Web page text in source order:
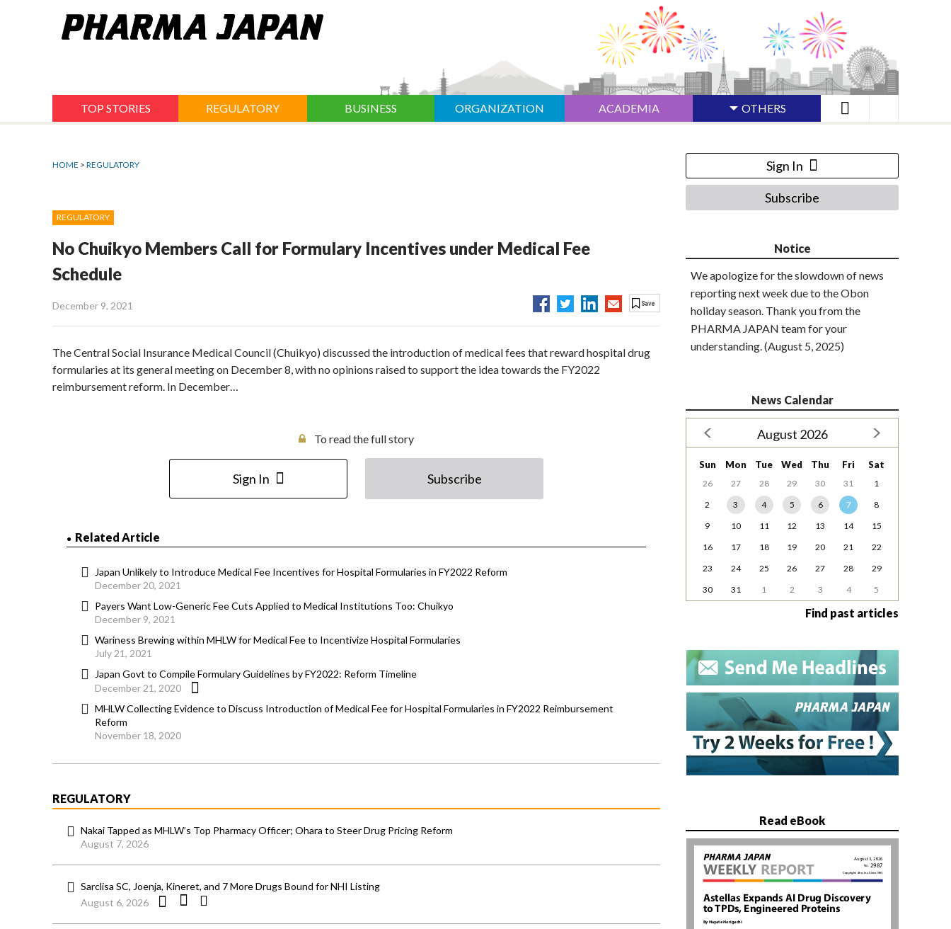
TOP STORIES REGULATORY BUSINESS ORGANIZATION ACADEMIA OTHERS
HOME > REGULATORY
REGULATORY
No Chuikyo Members Call for Formulary Incentives under Medical Fee
Schedule
December 9, 2021
The Central Social Insurance Medical Council (Chuikyo) discussed the introduction of medical fees that reward hospital drug
formularies at its general meeting on December 8, with no opinions raised to support the idea towards the FY2022
reimbursement reform. In December…
To read the full story
Sign In Subscribe
Related Article
Japan Unlikely to Introduce Medical Fee Incentives for Hospital Formularies in FY2022 Reform
December 20, 2021
Payers Want Low-Generic Fee Cuts Applied to Medical Institutions Too: Chuikyo
December 9, 2021
Wariness Brewing within MHLW for Medical Fee to Incentivize Hospital Formularies
July 21, 2021
Japan Govt to Compile Formulary Guidelines by FY2022: Reform Timeline
December 21, 2020
MHLW Collecting Evidence to Discuss Introduction of Medical Fee for Hospital Formularies in FY2022 Reimbursement
Reform
November 18, 2020
REGULATORY
Nakai Tapped as MHLW’s Top Pharmacy Officer; Ohara to Steer Drug Pricing Reform
August 7, 2026
Sarclisa SC, Joenja, Kineret, and 7 More Drugs Bound for NHI Listing
August 6, 2026
Sign In
Subscribe
Notice
We apologize for the slowdown of news
reporting next week due to the Obon
holiday season. Thank you from the
PHARMA JAPAN team for your
understanding. (August 5, 2025)
News Calendar
August 2026
Sun Mon Tue Wed Thu Fri Sat
26 27 28 29 30 31
1
2
3 4 5 6 7
8
9
10 11 12 13 14
15
16
17 18 19 20 21
22
23
24 25 26 27 28
29
30
31 1 2 3 4 5
Find past articles
Read eBook